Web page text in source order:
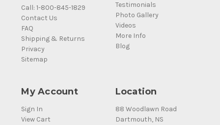
Call: 1-800-845-1829
Contact Us
FAQ
Shipping & Returns
Privacy
Sitemap
Testimonials
Photo Gallery
Videos
More Info
Blog
My Account
Sign In
View Cart
Location
88 Woodlawn Road
Dartmouth, NS